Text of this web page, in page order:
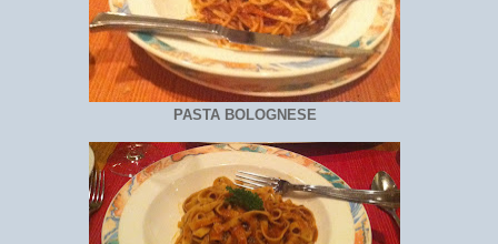
PASTA BOLOGNESE